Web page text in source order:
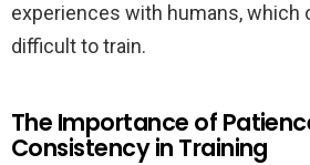
experiences with humans, which
difficult to train.
The Importance of
Consistency in Training